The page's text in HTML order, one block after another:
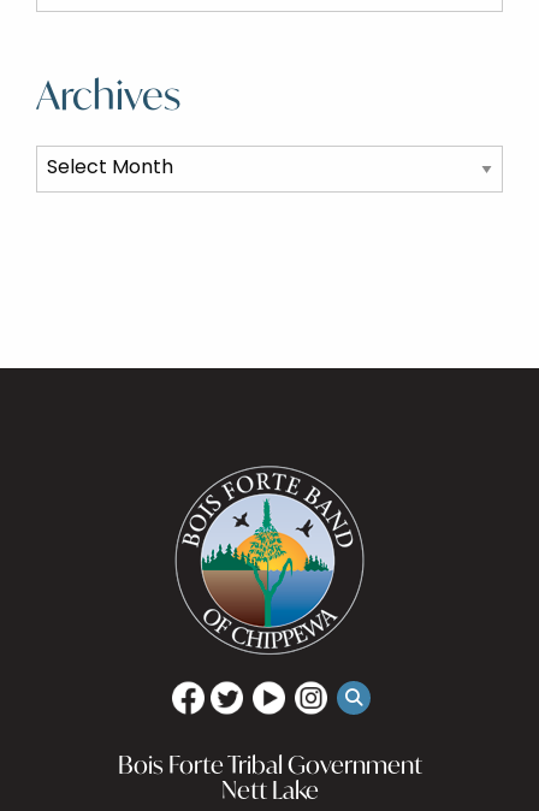
Archives
Archives
Bois Forte Tribal Government
Nett Lake